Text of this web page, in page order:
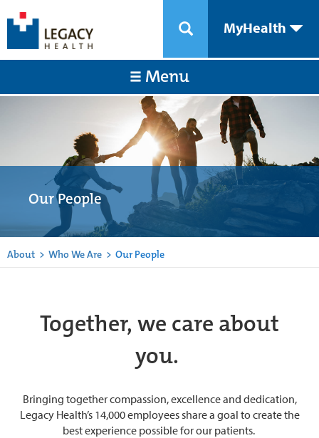
MyHealth
Menu
Our People
About > Who We Are > Our People
Together, we care about
you.
Bringing together compassion, excellence and dedication,
Legacy Health’s 14,000 employees share a goal to create the
best experience possible for our patients.